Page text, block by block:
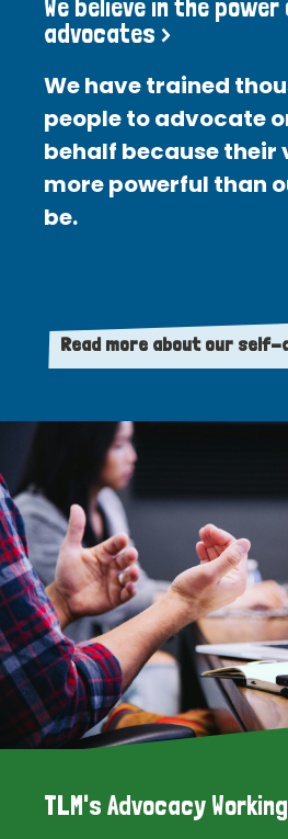
We believe in the
advocates >
We have trained
people to advocate
behalf because their
more powerful than
be.
Read more about our self-
TLM's Advocacy